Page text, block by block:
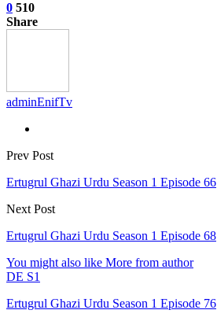
0 510
Share
adminEnifTv
Prev Post
Ertugrul Ghazi Urdu Season 1 Episode 66
Next Post
Ertugrul Ghazi Urdu Season 1 Episode 68
You might also like More from author
DE S1
Ertugrul Ghazi Urdu Season 1 Episode 76